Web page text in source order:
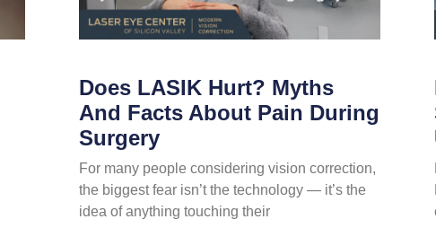
Does LASIK Hurt? Myths
And Facts About Pain During
Surgery
For many people considering vision correction,
the biggest fear isn’t the technology — it’s the
idea of anything touching their